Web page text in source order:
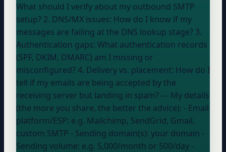
What should I verify about my outbound SMTP
setup? 2. DNS/MX issues: How do I know if my
messages are failing at the DNS lookup stage? 3.
Authentication gaps: What authentication records
(SPF, DKIM, DMARC) am I missing or
misconfigured? 4. Delivery vs. placement: How do I
tell if my emails are being accepted by the
receiving server but landing in spam? --- My details
(the more you share, the better the advice): - Email
platform/ESP: e.g. Mailchimp, SendGrid, Gmail,
custom SMTP - Sending domain(s): your domain -
Sending volume: e.g. 5,000/month or 500/day -